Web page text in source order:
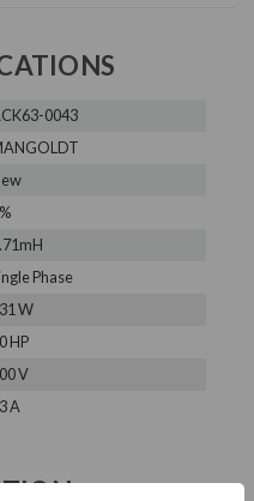
0043
Phase
W
HP
V
A